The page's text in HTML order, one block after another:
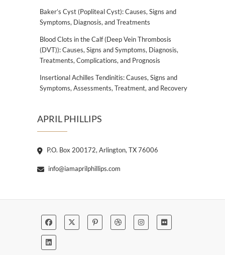
Baker’s Cyst (Popliteal Cyst): Causes, Signs and
Symptoms, Diagnosis, and Treatments
Blood Clots in the Calf (Deep Vein Thrombosis
(DVT)): Causes, Signs and Symptoms, Diagnosis,
Treatments, Complications, and Prognosis
Insertional Achilles Tendinitis: Causes, Signs and
Symptoms, Assessments, Treatment, and Recovery
APRIL PHILLIPS
P.O. Box 200172, Arlington, TX 76006
info@iamaprilphillips.com